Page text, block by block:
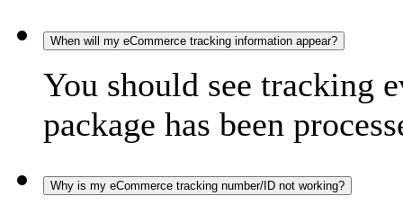
When will my eCommerce tracking information appear?
You should see tracking
package has been
Why is my eCommerce tracking number/ID not working?